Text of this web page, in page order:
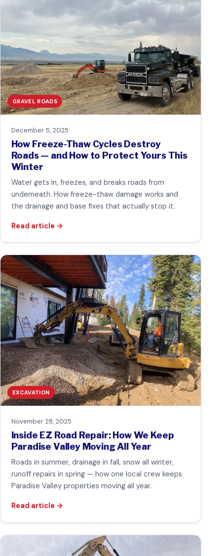
GRAVEL ROADS
December 5, 2025
How Freeze-Thaw Cycles Destroy
Roads — and How to Protect Yours This
Winter
Water gets in, freezes, and breaks roads from
underneath. How freeze-thaw damage works and
the drainage and base fixes that actually stop it.
Read article →
EXCAVATION
November 28, 2025
Inside EZ Road Repair: How We Keep
Paradise Valley Moving All Year
Roads in summer, drainage in fall, snow all winter,
runoff repairs in spring — how one local crew keeps
Paradise Valley properties moving all year.
Read article →